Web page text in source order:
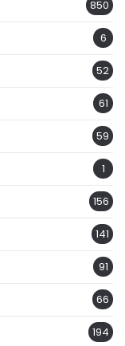
850
6
52
61
59
1
156
141
91
66
194